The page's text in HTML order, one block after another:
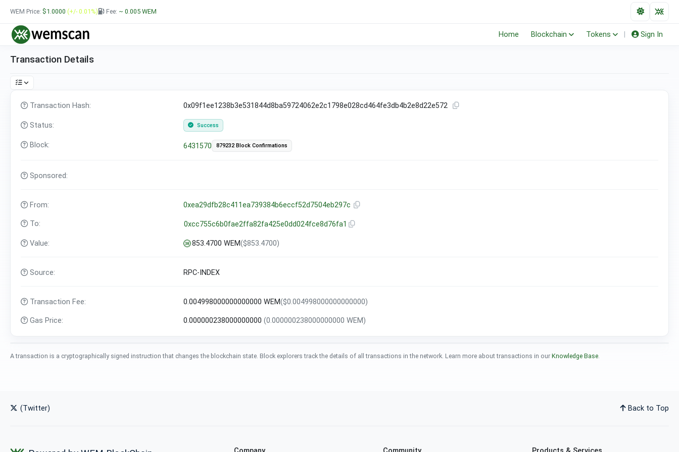
WEM Price: $1.0000 (+/- 0.01%) Fee: ~ 0.005 WEM
Home Blockchain Tokens Sign In
Transaction Details
Transaction Hash: 0x09f1ee1238b3e531844d8ba59724062e2c1798e028cd464fe3db4b2e8d22e572
Status: Success
Block: 6431570 879232 Block Confirmations
Sponsored:
From: 0xea29dfb28c411ea739384b6eccf52d7504eb297c
To: 0xcc755c6b0fae2ffa82fa425e0dd024fce8d76fa1
Value: 853.4700 WEM($853.4700)
Source: RPC-INDEX
Transaction Fee: 0.004998000000000000 WEM($0.004998000000000000)
Gas Price: 0.000000238000000000 (0.000000238000000000 WEM)
A transaction is a cryptographically signed instruction that changes the blockchain state. Block explorers track the details of all transactions in the network. Learn more about transactions in our Knowledge Base.
(Twitter) Back to Top